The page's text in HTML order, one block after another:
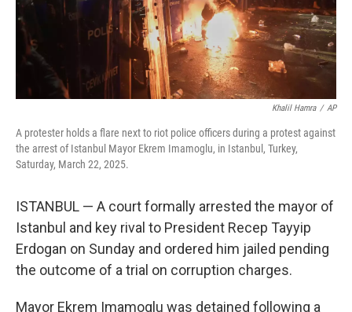
Khalil Hamra / AP
A protester holds a flare next to riot police officers during a protest against
the arrest of Istanbul Mayor Ekrem Imamoglu, in Istanbul, Turkey,
Saturday, March 22, 2025.
ISTANBUL — A court formally arrested the mayor of
Istanbul and key rival to President Recep Tayyip
Erdogan on Sunday and ordered him jailed pending
the outcome of a trial on corruption charges.
Mayor Ekrem Imamoglu was detained following a